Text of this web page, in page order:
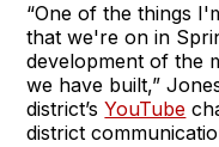
“One of the things
that we're on in
development of the
we have built,”
district’sYouTube
district